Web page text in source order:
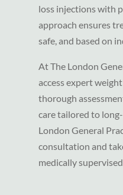
loss injections with
approach ensures
safe, and based on
At The London
access expert
thorough
care tailored to
London General
consultation and
medically